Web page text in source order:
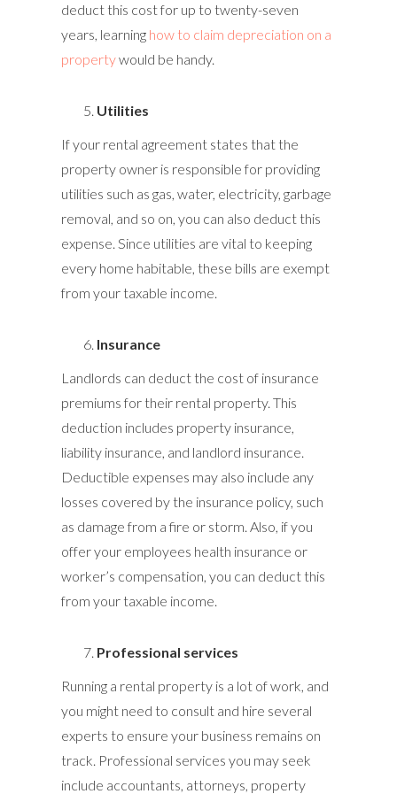
deduct this cost for up to twenty-seven
years, learning how to claim depreciation on a
propertywould be handy.
Utilities
If your rental agreement states that the
property owner is responsible for providing
utilities such as gas, water, electricity, garbage
removal, and so on, you can also deduct this
expense. Since utilities are vital to keeping
every home habitable, these bills are exempt
from your taxable income.
Insurance
Landlords can deduct the cost of insurance
premiums for their rental property. This
deduction includes property insurance,
liability insurance, and landlord insurance.
Deductible expenses may also include any
losses covered by the insurance policy, such
as damage from a fire or storm. Also, if you
offer your employees health insurance or
worker’s compensation, you can deduct this
from your taxable income.
Professional services
Running a rental property is a lot of work, and
you might need to consult and hire several
experts to ensure your business remains on
track. Professional services you may seek
include accountants, attorneys, property